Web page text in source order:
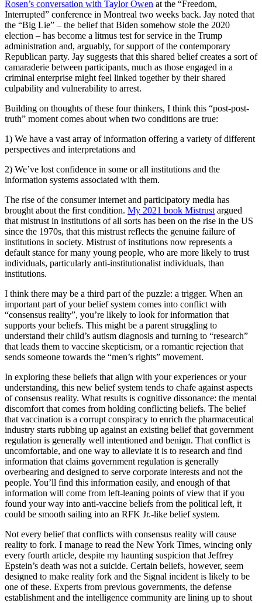
Rosen’s conversation with Taylor Owen at the “Freedom,
Interrupted” conference in Montreal two weeks back. Jay noted that
the “Big Lie” – the belief that Biden somehow stole the 2020
election – has become a litmus test for service in the Trump
administration and, arguably, for support of the contemporary
Republican party. Jay suggests that this shared belief creates a sort of
camaraderie between participants, much as those engaged in a
criminal enterprise might feel linked together by their shared
culpability and vulnerability to arrest.
Building on thoughts of these four thinkers, I think this “post-post-
truth” moment comes about when two conditions are true:
1) We have a vast array of information offering a variety of different
perspectives and interpretations and
2) We’ve lost confidence in some or all institutions and the
information systems associated with them.
The rise of the consumer internet and participatory media has
brought about the first condition. My 2021 book Mistrust argued
that mistrust in institutions of all sorts has been on the rise in the US
since the 1970s, that this mistrust reflects the genuine failure of
institutions in society. Mistrust of institutions now represents a
default stance for many young people, who are more likely to trust
individuals, particularly anti-institutionalist individuals, than
institutions.
I think there may be a third part of the puzzle: a trigger. When an
important part of your belief system comes into conflict with
“consensus reality”, you’re likely to look for information that
supports your beliefs. This might be a parent struggling to
understand their child’s autism diagnosis and turning to “research”
that leads them to vaccine skepticism, or a romantic rejection that
sends someone towards the “men’s rights” movement.
In exploring these beliefs that align with your experiences or your
understanding, this new belief system tends to chafe against aspects
of consensus reality. What results is cognitive dissonance: the mental
discomfort that comes from holding conflicting beliefs. The belief
that vaccination is a corrupt conspiracy to enrich the pharmaceutical
industry starts rubbing up against an existing belief that government
regulation is generally well intentioned and benign. That conflict is
uncomfortable, and one way to alleviate it is to research and find
information that claims government regulation is generally
overbearing and designed to serve corporate interests and not the
people. You’ll find this information easily, and enough of that
information will come from left-leaning points of view that if you
found your way into anti-vaccine beliefs from the political left, it
could be smooth sailing into an RFK Jr.-like belief system.
Not every belief that conflicts with consensus reality will cause
reality to fork. I manage to read the New York Times, wincing only
every fourth article, despite my haunting suspicion that Jeffrey
Epstein’s death was not a suicide. Certain beliefs, however, seem
designed to make reality fork and the Signal incident is likely to be
one of these. Experts from previous governments, the defense
establishment and the intelligence community are lining up to shout